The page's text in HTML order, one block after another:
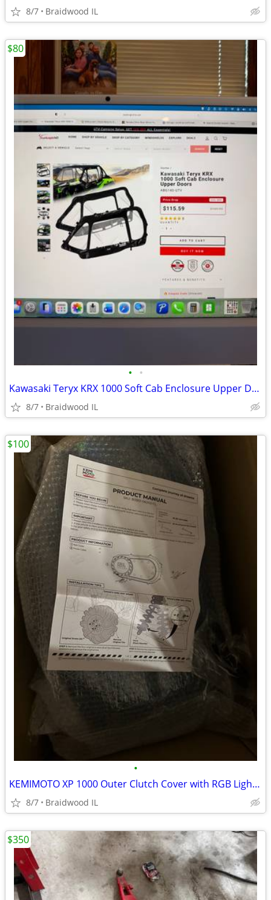
8/7 Braidwood IL
• •
Kawasaki Teryx KRX 1000 Soft Cab Enclosure Upper Doors ABG140-UT
8/7 Braidwood IL
$80
•
KEMIMOTO XP 1000 Outer Clutch Cover with RGB Lights Clear Belt Cover X
8/7 Braidwood IL
$100
$350